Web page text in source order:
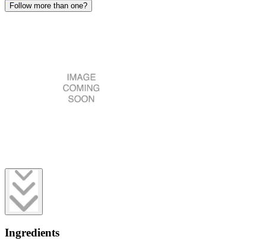
Follow more than one?
Ingredients